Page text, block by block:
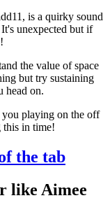
is a quirky sound
unexpected but if
the value of space
but try sustaining
head on.
playing on the off
this in time!
the tab
like Aimee